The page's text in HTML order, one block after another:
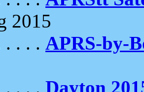
2015
. . . . APRS-by-
. . . . Dayton